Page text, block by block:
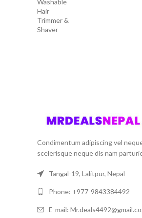
Condimentum adipiscing vel
scelerisque neque dis nam
Tangal-19, Lalitpur, Nepal
Phone: +977-9843384492
E-mail: